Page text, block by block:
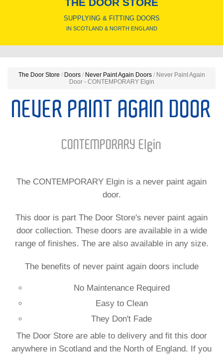
SUPPLYING & FITTING DOORS
IN SCOTLAND & NORTH ENGLAND
The Door Store / Doors / Never Paint Again Doors / Never Paint Again
Door - CONTEMPORARY Elgin
NEVER PAINT AGAIN DOOR
CONTEMPORARY Elgin
The CONTEMPORARY Elgin is a never paint again
door.
This door is part The Door Store's never paint again
door collection. These doors are available in a wide
range of finishes. The are also available in any size.
The benefits of never paint again doors include
No Maintenance Required
Easy to Clean
They Don't Fade
The Door Store are able to delivery and fit this door
anywhere in Scotland and the North of England. If you